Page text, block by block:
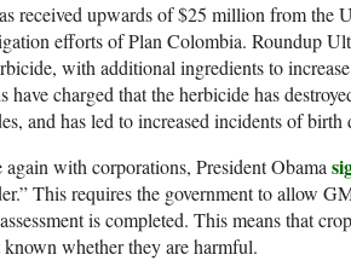
received upwards of $25 million from the
efforts of Plan Colombia. Roundup
with additional ingredients to
have charged that the herbicide has
and has led to increased incidents of birth
with corporations, President Obama
This requires the government to allow
is completed. This means that
whether they are harmful.